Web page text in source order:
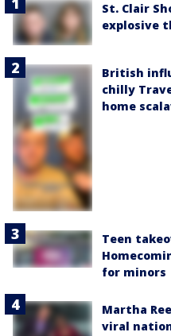
St. Clair
explosive
British
chilly
home
Teen
for minors
Martha
viral